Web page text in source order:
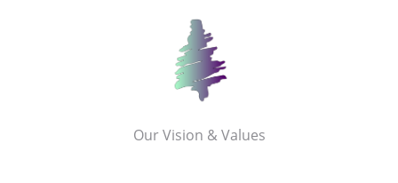
Our Vision & Values